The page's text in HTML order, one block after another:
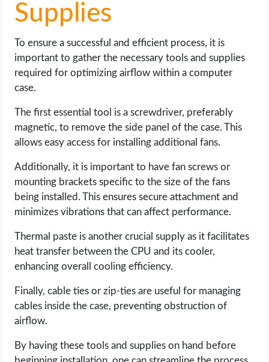
Supplies
To ensure a successful and efficient process, it is
important to gather the necessary tools and supplies
required for optimizing airflow within a computer
case.
The first essential tool is a screwdriver, preferably
magnetic, to remove the side panel of the case. This
allows easy access for installing additional fans.
Additionally, it is important to have fan screws or
mounting brackets specific to the size of the fans
being installed. This ensures secure attachment and
minimizes vibrations that can affect performance.
Thermal paste is another crucial supply as it facilitates
heat transfer between the CPU and its cooler,
enhancing overall cooling efficiency.
Finally, cable ties or zip-ties are useful for managing
cables inside the case, preventing obstruction of
airflow.
By having these tools and supplies on hand before